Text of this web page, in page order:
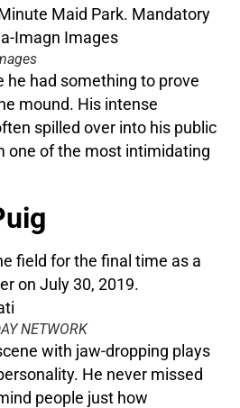
he had something to prove
mound. His intense
spilled over into his public
one of the most intimidating
NETWORK
with jaw-dropping plays
He never missed
people just how